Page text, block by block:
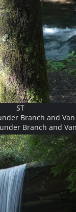
ST
Branch and
Branch and